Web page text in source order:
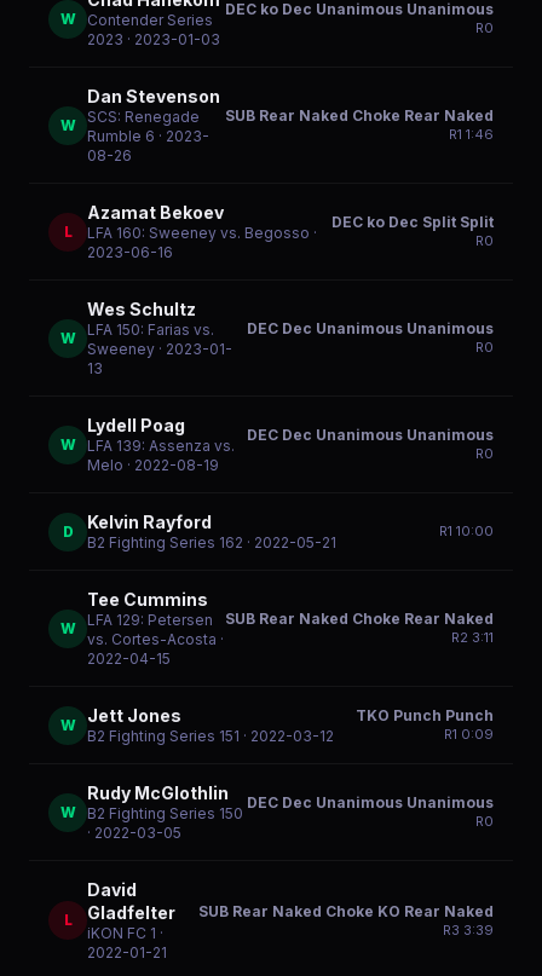
W
Contender Series
2023 · 2023-01-03
DEC ko Dec Unanimous Unanimous
R0
W
Dan Stevenson
SCS: Renegade
Rumble 6 · 2023-
08-26
SUB Rear Naked Choke Rear Naked
R1 1:46
L
Azamat Bekoev
LFA 160: Sweeney vs. Begosso ·
2023-06-16
DEC ko Dec Split Split
R0
W
Wes Schultz
LFA 150: Farias vs.
Sweeney · 2023-01-
13
DEC Dec Unanimous Unanimous
R0
W
Lydell Poag
LFA 139: Assenza vs.
Melo · 2022-08-19
DEC Dec Unanimous Unanimous
R0
D Kelvin Rayford
B2 Fighting Series 162 · 2022-05-21
R1 10:00
W
Tee Cummins
LFA 129: Petersen
vs. Cortes-Acosta ·
2022-04-15
SUB Rear Naked Choke Rear Naked
R2 3:11
W Jett Jones
B2 Fighting Series 151 · 2022-03-12
TKO Punch Punch
R1 0:09
W
Rudy McGlothlin
B2 Fighting Series 150
· 2022-03-05
DEC Dec Unanimous Unanimous
R0
L
David
Gladfelter
iKON FC 1 ·
2022-01-21
SUB Rear Naked Choke KO Rear Naked
R3 3:39